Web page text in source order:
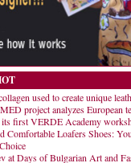
used to create unique
project analyzes European
first VERDE Academy
Comfortable Loafers Shoes:
at Days of Bulgarian Art and